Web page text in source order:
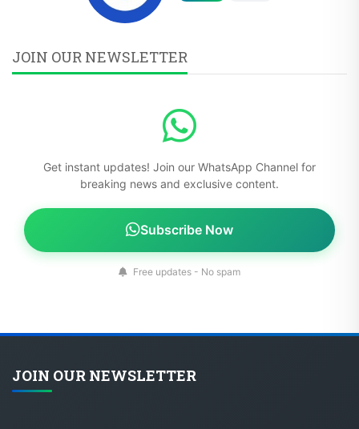
JOIN OUR NEWSLETTER
Get instant updates! Join our WhatsApp Channel for
breaking news and exclusive content.
Subscribe Now
Free updates - No spam
JOIN OUR NEWSLETTER